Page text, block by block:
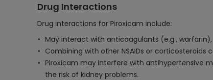
Drug Interactions
Drug interactions for Piroxicam include:
May interact with anticoagulants (e.g.,
Combining with other NSAIDs or
Piroxicam may interfere with antihypertensive
the risk of kidney problems.